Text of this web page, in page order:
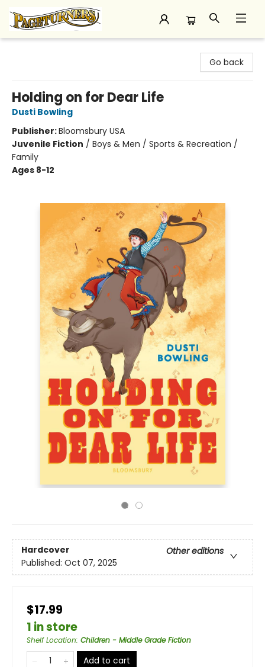
Go back
Holding on for Dear Life
Dusti Bowling
Publisher:Bloomsbury USA
Juvenile Fiction / Boys & Men / Sports & Recreation /
Family
Ages 8-12
Hardcover
Other editions
Published: Oct 07, 2025
$17.99
1 in store
Shelf Location: Children - Middle Grade Fiction
Add to cart